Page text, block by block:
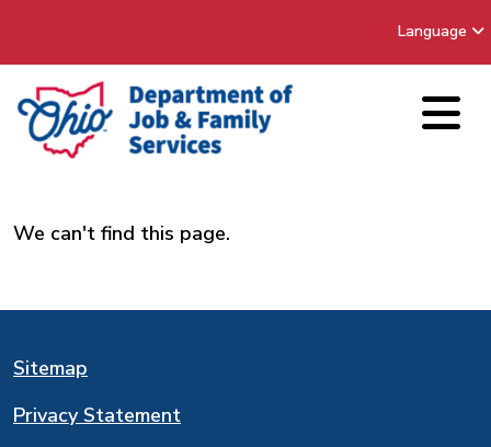
Language
We can't find this page.
Sitemap
Privacy Statement